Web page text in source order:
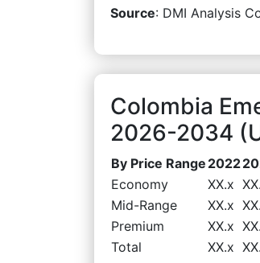
Source: DMI Analysis
Colombia
2026-2034
By Price Range 2022
Economy
XX.x
Mid-Range
XX.x
Premium
XX.x
Total
XX.x